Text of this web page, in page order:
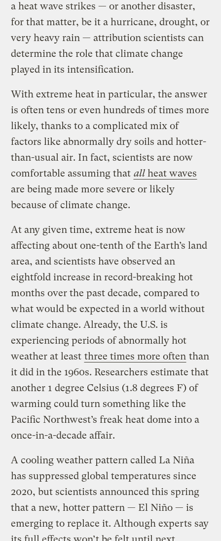
a heat wave strikes — or another disaster,
for that matter, be it a hurricane, drought, or
very heavy rain — attribution scientists can
determine the role that climate change
played in its intensification.
With extreme heat in particular, the answer
is often tens or even hundreds of times more
likely, thanks to a complicated mix of
factors like abnormally dry soils and hotter-
than-usual air. In fact, scientists are now
comfortable assuming that all heat waves
are being made more severe or likely
because of climate change.
At any given time, extreme heat is now
affecting about one-tenth of the Earth’s land
area, and scientists have observed an
eightfold increase in record-breaking hot
months over the past decade, compared to
what would be expected in a world without
climate change. Already, the U.S. is
experiencing periods of abnormally hot
weather at least three times more often than
it did in the 1960s. Researchers estimate that
another 1 degree Celsius (1.8 degrees F) of
warming could turn something like the
Pacific Northwest’s freak heat dome into a
once-in-a-decade affair.
A cooling weather pattern called La Niña
has suppressed global temperatures since
2020, but scientists announced this spring
that a new, hotter pattern — El Niño — is
emerging to replace it. Although experts say